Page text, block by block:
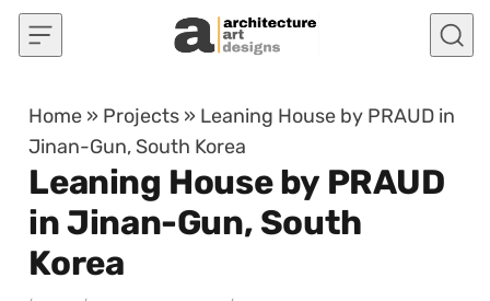
Skip to content
Home » Projects » Leaning House by PRAUD in
Jinan-Gun, South Korea
Leaning House by PRAUD
in Jinan-Gun, South
Korea